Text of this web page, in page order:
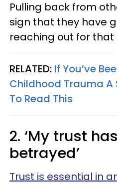
Pulling back from
sign that they have
reaching out for that
RELATED: If You’ve
Childhood Trauma A
To Read This
2. ‘My trust
betrayed’
Trust is essential in